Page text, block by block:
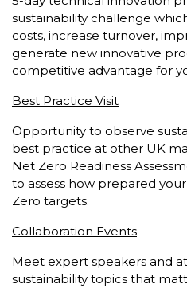
sustainability challenge
costs, increase turnover,
generate new innovative
competitive advantage for
Best Practice Visit
Opportunity to observe
best practice at other UK
Net Zero Readiness
to assess how prepared
Zero targets.
Collaboration Events
Meet expert speakers and
sustainability topics that